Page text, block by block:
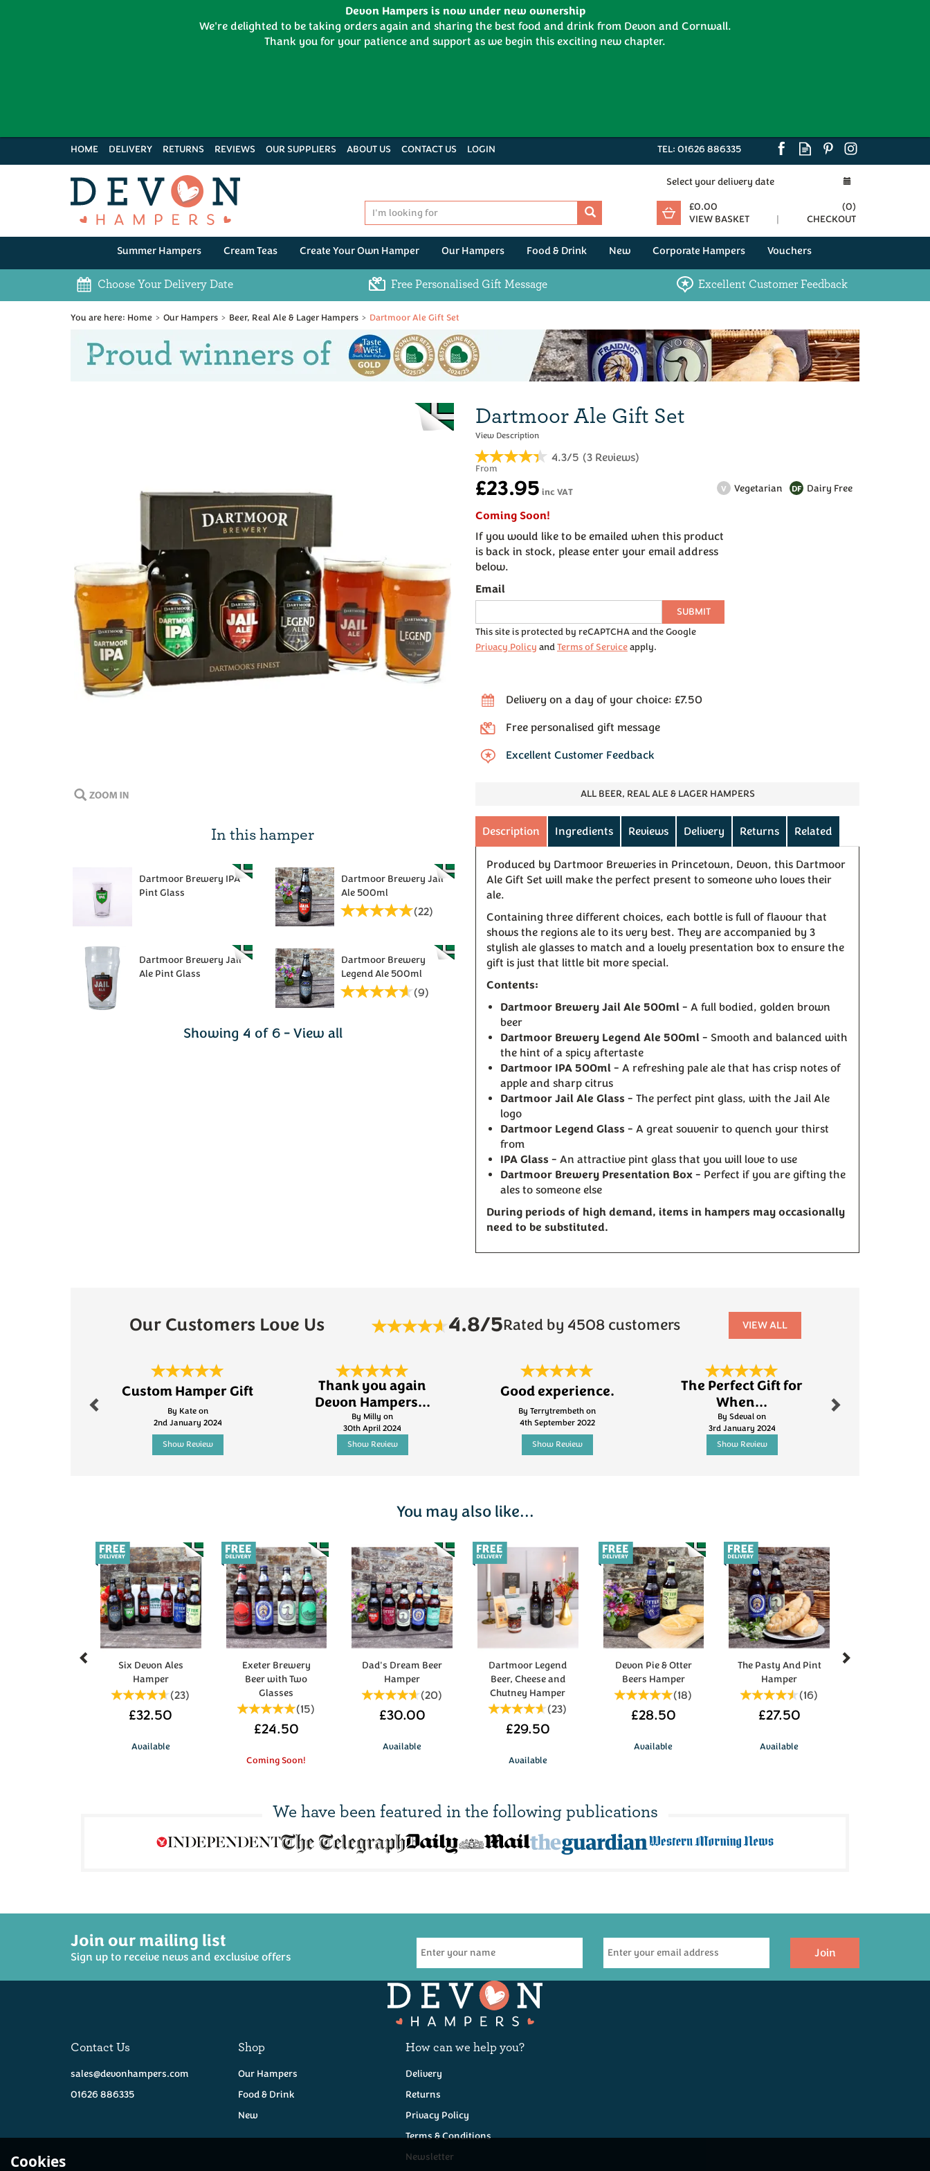
£0.00 (0)
VIEW BASKET
CHECKOUT
Select your delivery date
Choose Your Delivery Date Free Personalised Gift Message Excellent Customer Feedback
Home Our Hampers Beer, Real Ale & Lager Hampers Dartmoor Ale Gift Set
Previous Next
Dartmoor Ale Gift Set
4.3/5 (3 Reviews)
In this hamper
Dartmoor Brewery IPA
Pint Glass
Dartmoor Brewery Jail
Ale 500ml
(22)
Dartmoor Brewery Jail
Ale Pint Glass
Dartmoor Brewery
Legend Ale 500ml
(9)
Showing 4 of 6 - View all
From
£23.95 inc VAT DF Dairy Free
V Vegetarian
Coming Soon!
If you would like to be emailed when this product
is back in stock, please enter your email address
below.
Email
SUBMIT
This site is protected by reCAPTCHA and the Google
Privacy Policy andTerms of Serviceapply.
Delivery on a day of your choice: £7.50
Free personalised gift message
Excellent Customer Feedback
ALL BEER, REAL ALE & LAGER HAMPERS
Description Ingredients Reviews Delivery Returns Related
Produced by Dartmoor Breweries in Princetown, Devon, this Dartmoor
Ale Gift Set will make the perfect present to someone who loves their
ale.
Containing three different choices, each bottle is full of flavour that
shows the regions ale to its very best. They are accompanied by 3
stylish ale glasses to match and a lovely presentation box to ensure the
gift is just that little bit more special.
Contents:
Dartmoor Brewery Jail Ale 500ml - A full bodied, golden brown
beer
Dartmoor Brewery Legend Ale 500ml - Smooth and balanced with
the hint of a spicy aftertaste
Dartmoor IPA 500ml - A refreshing pale ale that has crisp notes of
apple and sharp citrus
Dartmoor Jail Ale Glass - The perfect pint glass, with the Jail Ale
logo
Dartmoor Legend Glass - A great souvenir to quench your thirst
from
IPA Glass - An attractive pint glass that you will love to use
Dartmoor Brewery Presentation Box - Perfect if you are gifting the
ales to someone else
During periods of high demand, items in hampers may occasionally
need to be substituted.
Our Customers Love Us 4.8/5Rated by 4508 customers VIEW ALL
Custom Hamper Gift
By Kate on
2nd January 2024
Show Review
Thank you again
Devon Hampers...
By Milly on
30th April 2024
Show Review
Good experience.
By Terrytrembeth on
4th September 2022
Show Review
The Perfect Gift for
When...
By Sdeval on
3rd January 2024
Show Review
You may also like...
Six Devon Ales
Hamper
(23)
£32.50
Available
Exeter Brewery
Beer with Two
Glasses
(15)
£24.50
Coming Soon!
Dad's Dream Beer
Hamper
(20)
£30.00
Available
Dartmoor Legend
Beer, Cheese and
Chutney Hamper
(23)
£29.50
Available
Devon Pie & Otter
Beers Hamper
(18)
£28.50
Available
The Pasty And Pint
Hamper
(16)
£27.50
Available
Previous
We have beenfeatured inthe following publications
Join our mailing list
Sign up to receive news and exclusive offers Join
Contact Us
sales@devonhampers.com
01626 886335
Shop
Our Hampers
Food & Drink
New
How can we help you?
Delivery
Returns
Privacy Policy
Terms & Conditions
Newsletter
Summer Hampers Cream Teas Create Your Own Hamper Our Hampers Food & Drink New Corporate Hampers Vouchers
HOME DELIVERY RETURNS REVIEWS OUR SUPPLIERS ABOUT US CONTACT US LOGIN
Devon Hampers is now under new ownership
We're delighted to be taking orders again and sharing the best food and drink from Devon and Cornwall.
Thank you for your patience and support as we begin this exciting new chapter.
Cookies
TEL: 01626 886335